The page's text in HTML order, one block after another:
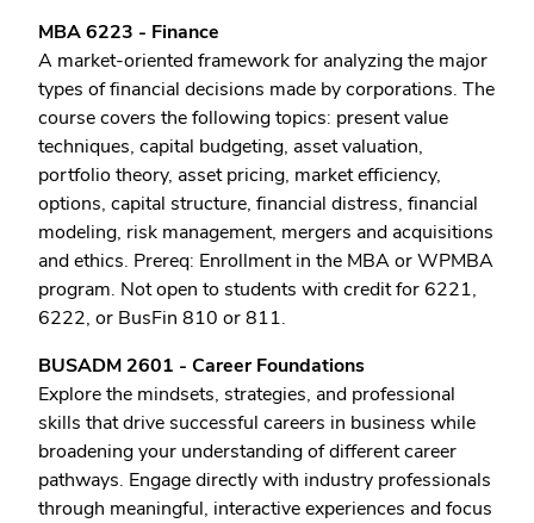
MBA 6223 - Finance
A market-oriented framework for analyzing the major
types of financial decisions made by corporations. The
course covers the following topics: present value
techniques, capital budgeting, asset valuation,
portfolio theory, asset pricing, market efficiency,
options, capital structure, financial distress, financial
modeling, risk management, mergers and acquisitions
and ethics. Prereq: Enrollment in the MBA or WPMBA
program. Not open to students with credit for 6221,
6222, or BusFin 810 or 811.
BUSADM 2601 - Career Foundations
Explore the mindsets, strategies, and professional
skills that drive successful careers in business while
broadening your understanding of different career
pathways. Engage directly with industry professionals
through meaningful, interactive experiences and focus